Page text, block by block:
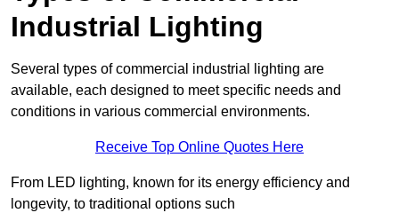
Industrial Lighting
Several types of commercial industrial lighting are
available, each designed to meet specific needs and
conditions in various commercial environments.
Receive Top Online Quotes Here
From LED lighting, known for its energy efficiency and
longevity, to traditional options such